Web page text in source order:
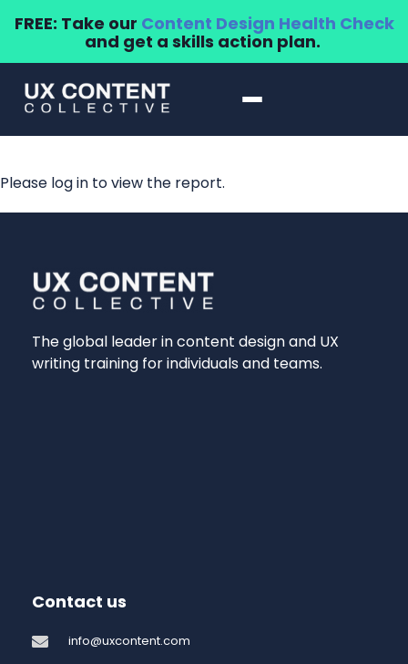
FREE: Take our Content Design Health Check
and get a skills action plan.
Please log in to view the report.
The global leader in content design and UX
writing training for individuals and teams.
Contact us
info@uxcontent.com